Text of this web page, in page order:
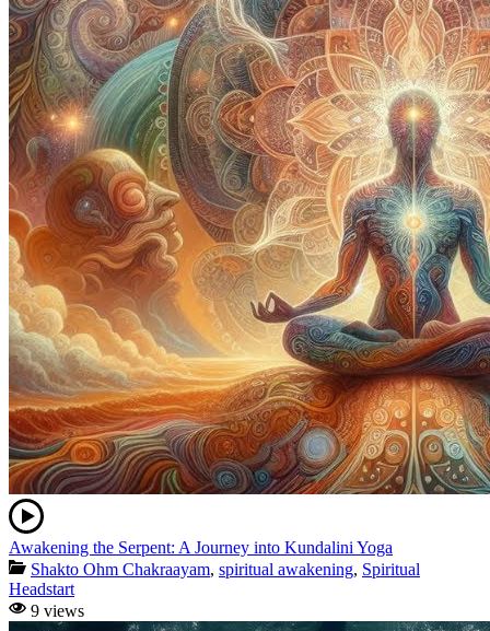
Awakening the Serpent: A Journey into Kundalini Yoga
Shakto Ohm Chakraayam, spiritual awakening, Spiritual
Headstart
9 views